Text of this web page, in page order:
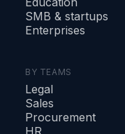
SMB & startups
Enterprises
BY TEAMS
Legal
Sales
Procurement
HR